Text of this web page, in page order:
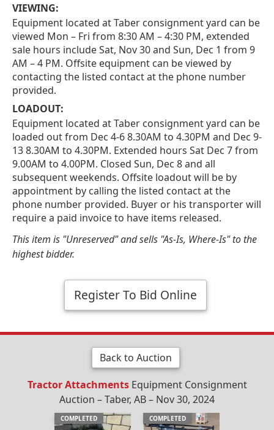
VIEWING:
Equipment located at Taber consignment yard can be
viewed Mon – Fri from 8:30 AM – 4:30 PM, extended
sale hours include Sat, Nov 30 and Sun, Dec 1 from 9
AM – 4 PM. Offsite equipment can be viewed by
contacting the listed contact at the phone number
provided.
LOADOUT:
Equipment located at Taber consignment yard can be
loaded out from Dec 4-6 8.30AM to 4.30PM and Dec 9-
13 8.30AM to 4.30PM. Extended hours Sat Dec 7 from
9.00AM to 4.00PM. Closed Sun, Dec 8 and all
subsequent weekends. Offsite loadout will be by
appointment by calling the listed contact at the
phone number provided. Buyer or his transporter will
require a paid invoice to have items released.
This item is "Unreserved" and sells "As-Is, Where-Is" to the
highest bidder.
Register To Bid Online
Back to Auction
Tractor AttachmentsEquipment Consignment
Auction – Taber, AB – Nov 30, 2024
COMPLETED COMPLETED